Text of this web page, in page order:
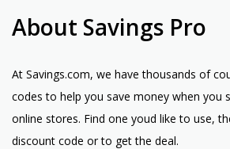
About Savings Pro
At Savings.com, we have thousands of
codes to help you save money when you
online stores. Find one youd like to use,
discount code or to get the deal.